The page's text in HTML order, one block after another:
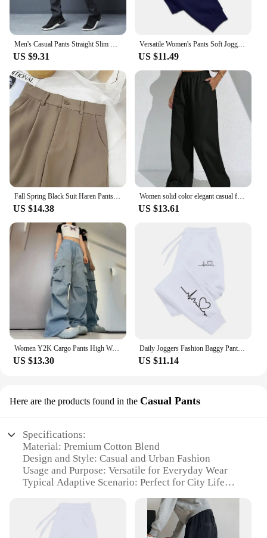
Men's Casual Pants Straight Slim Fit Elastic Waist Jogger Korean Classic Blue Black Gray Male Brand Trousers Plus Size 4XL 5XL
US $9.31
Versatile Women's Pants Soft Joggers Fitness Sweatpants Comfortable Trousers Womens Fashion Baggy Pants Woman 2024New Casual
US $11.49
Fall Spring Black Suit Haren Pants Women Fashion Elastic High Waist Casual Trousers Woman Korean Style Solid Office Pant 2023
US $14.38
Women solid color elegant casual fashion Japanese Korean European and American pants
US $13.61
Women Y2K Cargo Pants High Waist Streetwear Hip Hop Trousers Female Big Pockets Casual Low Waist Drawstring Baggy Sweatpants
US $13.30
Daily Joggers Fashion Baggy Pants Woman Casual Sweatpants Comfortable Fitness Trousers Womens Soft 2024New Versatile Women's
US $11.14
Here are the products found in the Casual Pants
Specifications:
Material: Premium Cotton Blend
Design and Style: Casual and Urban Fashion
Usage and Purpose: Versatile for Everyday Wear
Typical Adaptive Scenario: Perfect for City Life
Multiple Sizes and Colors
Performance and Property: Durable and
Comfortable Fit